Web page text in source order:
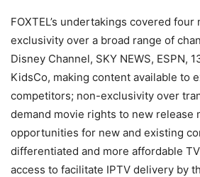
FOXTEL’s undertakings covered four
exclusivity over a broad range of
Disney Channel, SKY NEWS, ESPN,
KidsCo, making content available to
competitors; non-exclusivity over
demand movie rights to new release
opportunities for new and existing
differentiated and more affordable
access to facilitate IPTV delivery by